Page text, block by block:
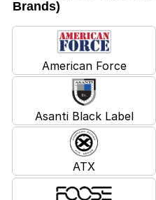
Brands)
American Force
Asanti Black Label
ATX